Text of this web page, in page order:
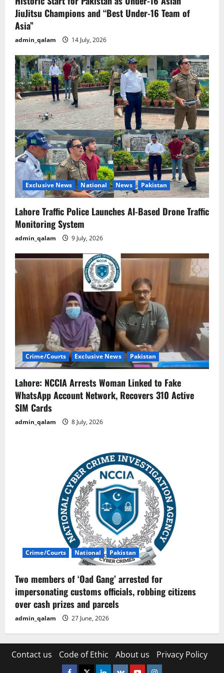
JiuJitsu Champions and “Best Under-16 Team of
Asia”
admin_qalam 14 July, 2026
Exclusive News National News Pakistan
Lahore Traffic Police Launches AI-Based Drone Traffic
Monitoring System
admin_qalam 9 July, 2026
Crime/Courts Exclusive News Pakistan
Lahore: NCCIA Arrests Woman Linked to Fake
WhatsApp Account Network, Recovers 310 Active
SIM Cards
admin_qalam 8 July, 2026
Crime/Courts National Pakistan
Two members of ‘Oad Gang’ arrested for
impersonating customs officials, robbing citizens
over cash prizes and parcels
admin_qalam 27 June, 2026
Contact us Code of Ethic About us Privacy Policy
Facebook
TwitterLinkedin
VK YoutubeInstagram